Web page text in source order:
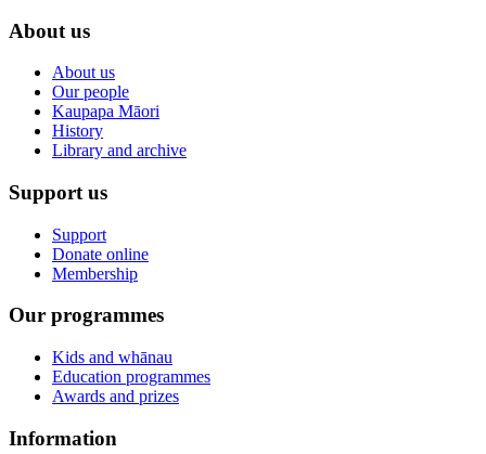
About us
About us
Our people
Kaupapa Māori
History
Library and archive
Support us
Support
Donate online
Membership
Our programmes
Kids and whānau
Education programmes
Awards and prizes
Information